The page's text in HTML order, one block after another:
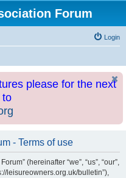
Forum
Login
please for the next
to
- Terms of use
(hereinafter “we”, “us”, “our”,
leisureowners.org.uk/bulletin”),